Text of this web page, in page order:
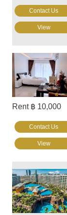
Contact Us
View
Rent ฿ 10,000
Contact Us
View